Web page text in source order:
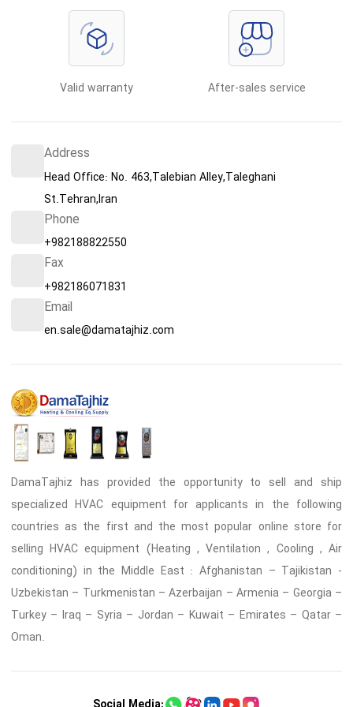
Valid warranty After-sales service
Address
Head Office: No. 463,Talebian Alley,Taleghani
St.Tehran,Iran
Phone
+982188822550
Fax
+982186071831
Email
en.sale@damatajhiz.com
DamaTajhiz has provided the opportunity to sell and ship
specialized HVAC equipment for applicants in the following
countries as the first and the most popular online store for
selling HVAC equipment (Heating , Ventilation , Cooling , Air
conditioning) in the Middle East : Afghanistan – Tajikistan -
Uzbekistan – Turkmenistan – Azerbaijan – Armenia – Georgia –
Turkey – Iraq – Syria – Jordan – Kuwait – Emirates – Qatar –
Oman.